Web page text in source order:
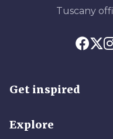
Tuscany
Get inspired
Explore